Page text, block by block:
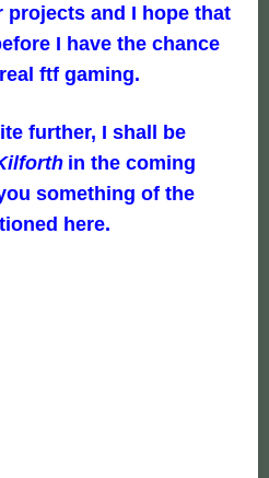
and I hope that
I have the chance
ftf gaming.
further, I shall be
in the coming
something of the
here.